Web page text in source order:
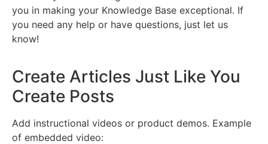
you in making your Knowledge Base exceptional. If
you need any help or have questions, just let us
know!
Create Articles Just Like You
Create Posts
Add instructional videos or product demos. Example
of embedded video: